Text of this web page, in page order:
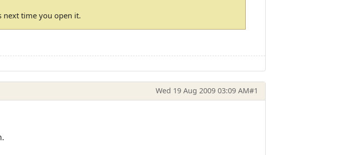
next time you open it.
Wed 19 Aug 2009 03:09 AM#1